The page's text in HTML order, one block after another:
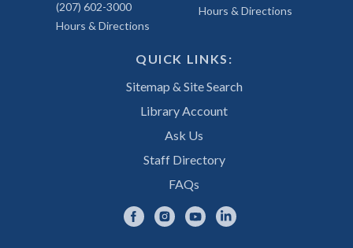
(207) 602-3000
Hours & Directions
Hours & Directions
QUICK LINKS:
Sitemap & Site Search
Library Account
Ask Us
Staff Directory
FAQs